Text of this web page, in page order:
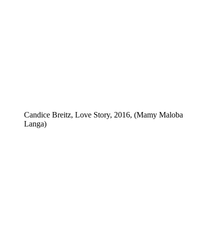
Candice Breitz, Love Story, 2016, (Mamy Maloba
Langa)